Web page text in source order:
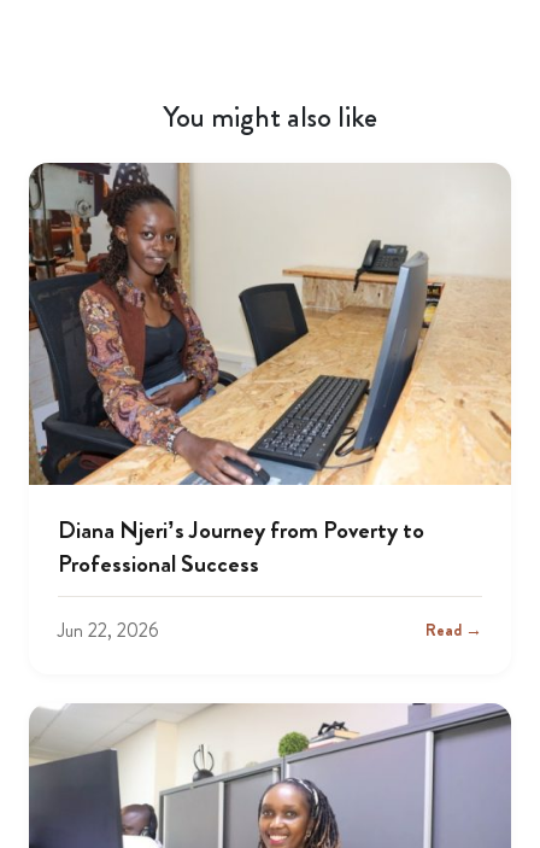
You might also like
Diana Njeri’s Journey from Poverty to
Professional Success
Jun 22, 2026 Read →